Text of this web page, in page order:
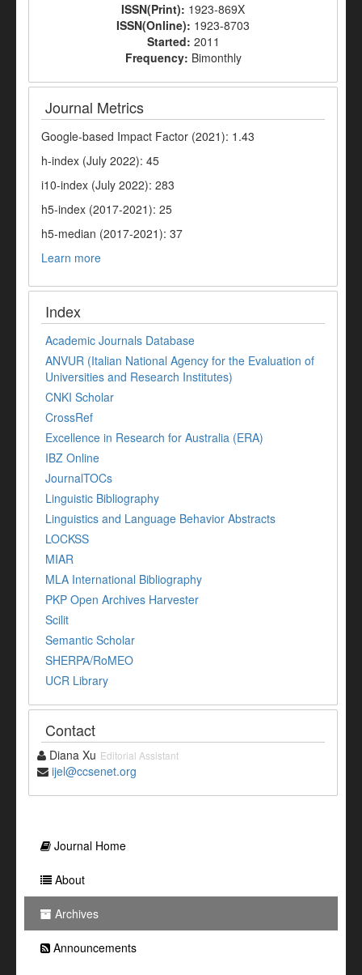
ISSN(Print): 1923-869X
ISSN(Online): 1923-8703
Started: 2011
Frequency: Bimonthly
Journal Metrics
Google-based Impact Factor (2021): 1.43
h-index (July 2022): 45
i10-index (July 2022): 283
h5-index (2017-2021): 25
h5-median (2017-2021): 37
Learn more
Index
Academic Journals Database
ANVUR (Italian National Agency for the Evaluation of
Universities and Research Institutes)
CNKI Scholar
CrossRef
Excellence in Research for Australia (ERA)
IBZ Online
JournalTOCs
Linguistic Bibliography
Linguistics and Language Behavior Abstracts
LOCKSS
MIAR
MLA International Bibliography
PKP Open Archives Harvester
Scilit
Semantic Scholar
SHERPA/RoMEO
UCR Library
Contact
Diana Xu Editorial Assistant
ijel@ccsenet.org
Journal Home
About
Archives
Announcements